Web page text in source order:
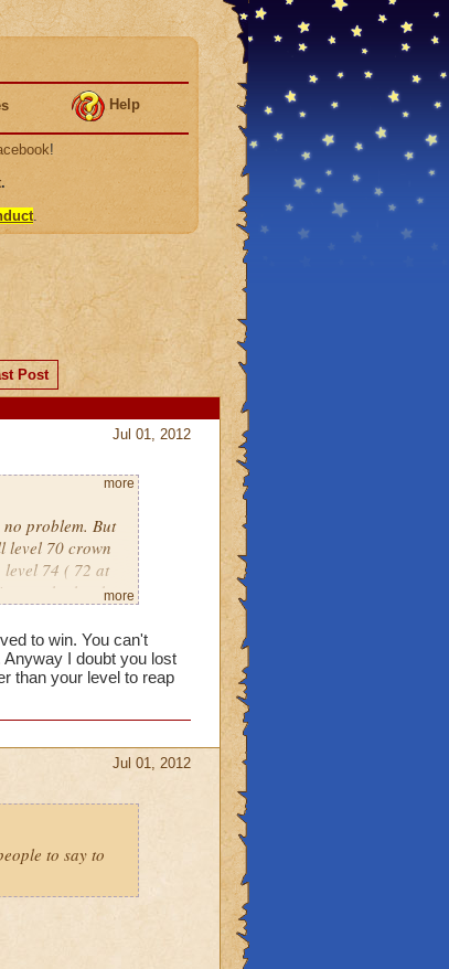
Help
!
.
.
Post
Jul 01, 2012
problem. But
level 70 crown
74 ( 72 at
eachother by
more
more
to win. You can't
I doubt you lost
than your level to reap
Jul 01, 2012
to say to